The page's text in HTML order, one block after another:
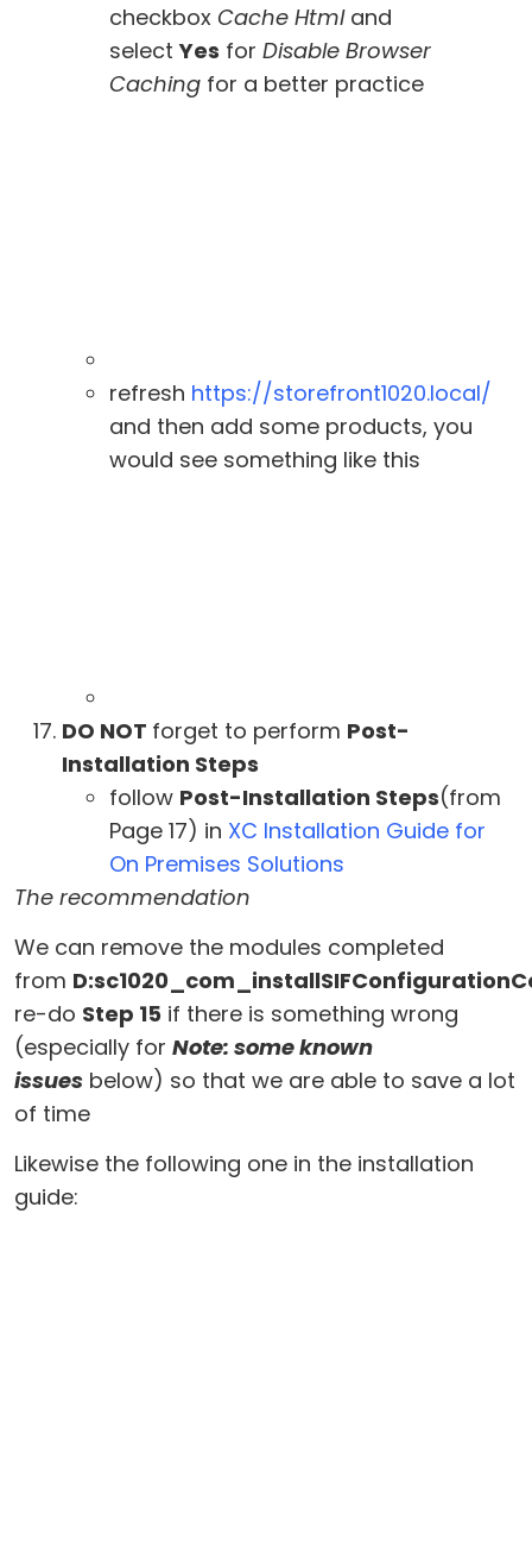
checkbox Cache Html and
selectYes for Disable Browser
Caching for a better practice
refresh https://storefront1020.local/
and then add some products, you
would see something like this
DO NOT forget to perform Post-
Installation Steps
follow Post-Installation Steps(from
Page 17) in XC Installation Guide for
On Premises Solutions
The recommendation
We can remove the modules completed
from
re-do Step 15 if there is something wrong
(especially for Note: some known
issues below) so that we are able to save a lot
of time
Likewise the following one in the installation
guide: